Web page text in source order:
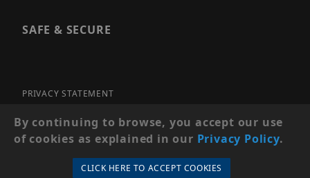
SAFE & SECURE
PRIVACY STATEMENT
SITE MAP
© 2026 PRECISION SECURITY AND LOW VOLTAGE SUPPLY, A
By continuing to browse, you accept our use
of cookies as explained in our Privacy Policy.
CLICK HERE TO ACCEPT COOKIES